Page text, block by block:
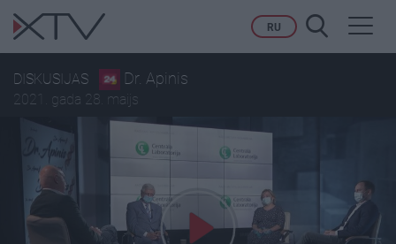
RU
DISKUSIJAS Dr. Apinis
2021. gada 28. maijs